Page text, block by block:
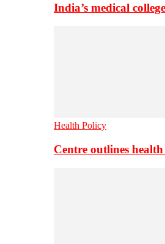
India’s medical
Health Policy
Centre outlines